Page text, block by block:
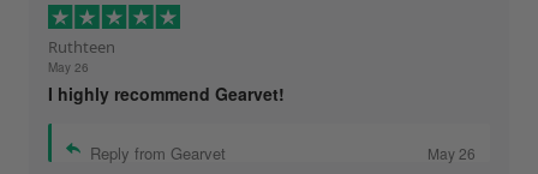
Ruthteen
May 26
I highly recommend Gearvet!
Reply from Gearvet May 26